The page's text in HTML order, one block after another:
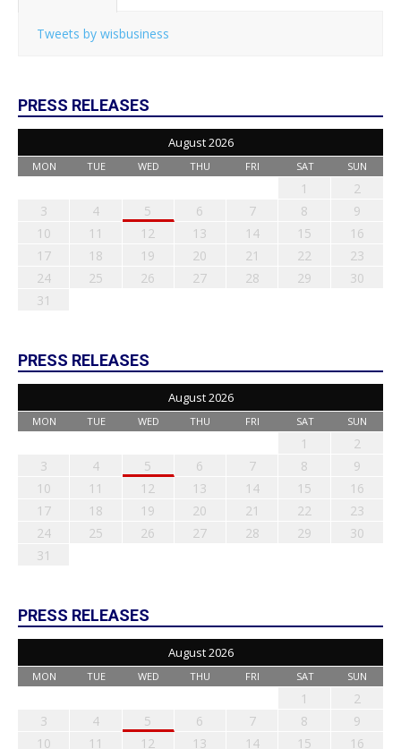
Tweets by wisbusiness
PRESS RELEASES
August 2026
MON TUE WED THU FRI SAT SUN
1
2
3
4 5 6 7 8
9
10
11 12 13 14 15
16
17
18 19 20 21 22
23
24
25 26 27 28 29
30
31
PRESS RELEASES
August 2026
MON TUE WED THU FRI SAT SUN
1
2
3
4 5 6 7 8
9
10
11 12 13 14 15
16
17
18 19 20 21 22
23
24
25 26 27 28 29
30
31
PRESS RELEASES
August 2026
MON TUE WED THU FRI SAT SUN
1
2
3
4 5 6 7 8
9
10
11 12 13 14 15
16